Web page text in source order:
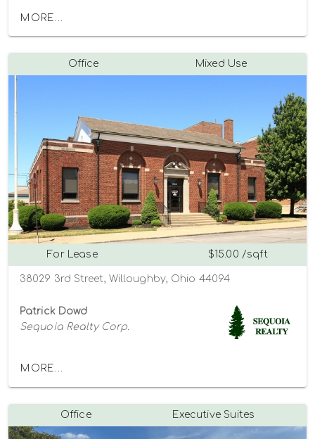
MORE...
Office Mixed Use
For Lease $15.00 /sqft
38029 3rd Street, Willoughby, Ohio 44094
Patrick Dowd
Sequoia Realty Corp.
MORE...
Office Executive Suites